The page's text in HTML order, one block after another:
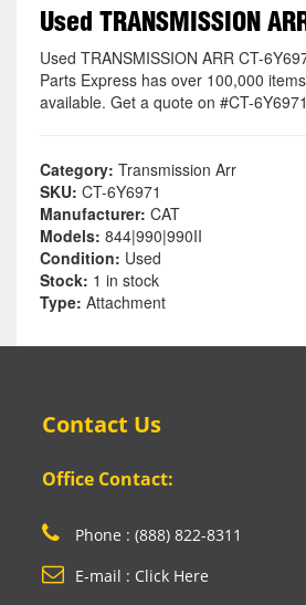
Used TRANSMISSION
Used TRANSMISSION ARR CT-
Parts Express has over 100,000
available. Get a quote on #CT-6Y6971
Category: Transmission Arr
SKU: CT-6Y6971
Manufacturer: CAT
Models: 844|990|990II
Condition: Used
Stock: 1 in stock
Type: Attachment
Contact Us
Office Contact:
Phone : (888) 822-8311
E-mail : Click Here